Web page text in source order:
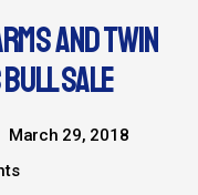
AND TWIN
SALE
March 29, 2018